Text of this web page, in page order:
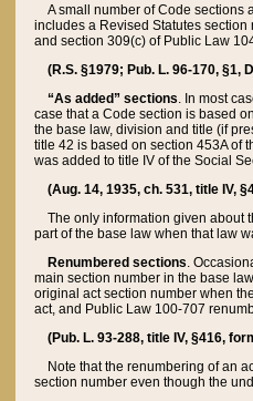
A small number of Code sections
includes a Revised Statutes section
and section 309(c) of Public Law
(R.S. §1979; Pub. L. 96-170, §1,
“As added” sections. In most
case that a Code section is based
the base law, division and title (if
title 42 is based on section 453A of
was added to title IV of the Social
(Aug. 14, 1935, ch. 531, title IV,
The only information given about
part of the base law when that law
Renumbered sections.
main section number in the base
original act section number when
act, and Public Law 100-707
(Pub. L. 93-288, title IV, §416,
Note that the renumbering of an
section number even though the